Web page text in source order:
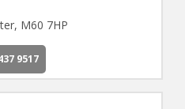
M60 7HP
9517